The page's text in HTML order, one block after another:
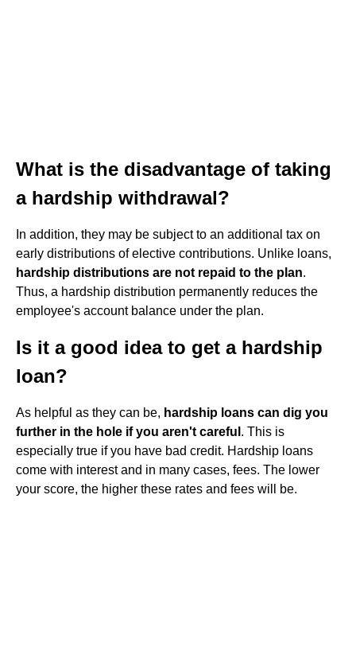
What is the disadvantage of taking
a hardship withdrawal?
In addition, they may be subject to an additional tax on
early distributions of elective contributions. Unlike loans,
hardship distributions are not repaid to the plan.
Thus, a hardship distribution permanently reduces the
employee's account balance under the plan.
Is it a good idea to get a hardship
loan?
As helpful as they can be, hardship loans can dig you
further in the hole if you aren't careful . This is
especially true if you have bad credit. Hardship loans
come with interest and in many cases, fees. The lower
your score, the higher these rates and fees will be.